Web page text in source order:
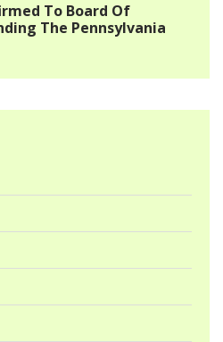
To Board Of
The Pennsylvania